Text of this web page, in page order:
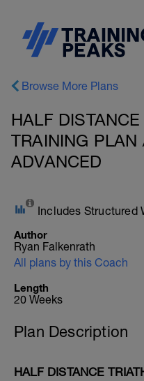
Browse More Plans
HALF
TRAINING
ADVANCED
Includes Structured
Author
Ryan Falkenrath
All plans by this Coach
Length
20 Weeks
Plan Description
HALF DISTANCE